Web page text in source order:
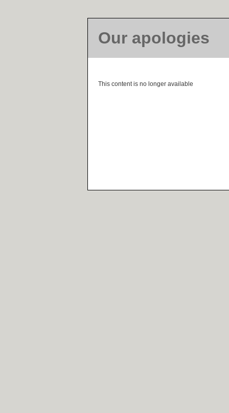
Our apologies
This content is no longer available